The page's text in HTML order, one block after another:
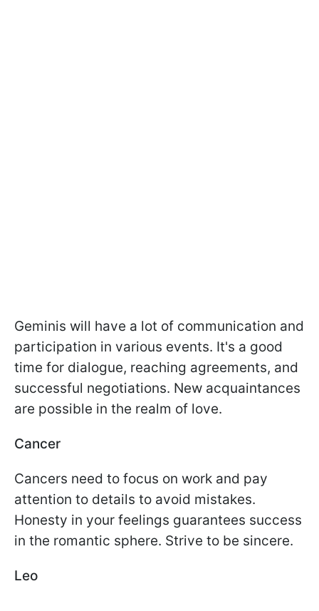
Geminis will have a lot of communication and
participation in various events. It's a good
time for dialogue, reaching agreements, and
successful negotiations. New acquaintances
are possible in the realm of love.
Cancer
Cancers need to focus on work and pay
attention to details to avoid mistakes.
Honesty in your feelings guarantees success
in the romantic sphere. Strive to be sincere.
Leo